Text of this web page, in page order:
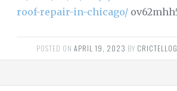
roof-repair-in-chicago/
POSTED ON APRIL 19, 2023 BY